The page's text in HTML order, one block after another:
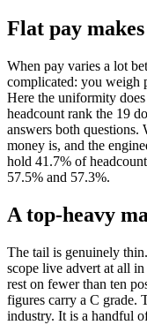
Flat pay
When pay varies a lot
complicated: you weigh
Here the uniformity
headcount rank the 19
answers both questions.
money is, and the
hold 41.7% of
57.5% and 57.3%.
A top-heavy
The tail is genuinely
scope live advert at all
rest on fewer than ten
figures carry a C grade.
industry. It is a handful